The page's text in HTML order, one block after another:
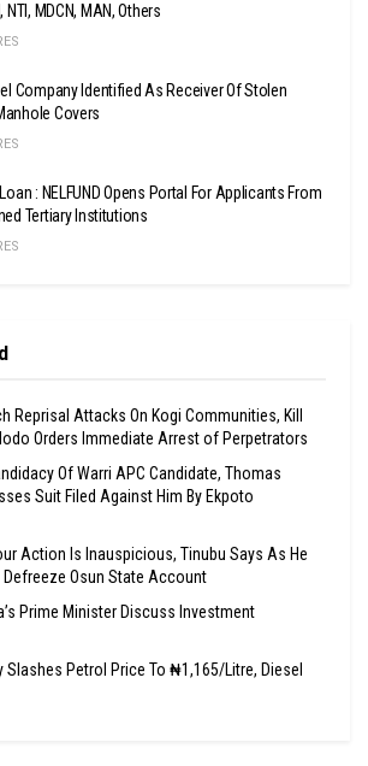
NTI, MDCN, MAN, Others
Company Identified As Receiver Of Stolen
Covers
: NELFUND Opens Portal For Applicants From
Tertiary Institutions
Reprisal Attacks On Kogi Communities, Kill
Orders Immediate Arrest of Perpetrators
Of Warri APC Candidate, Thomas
Suit Filed Against Him By Ekpoto
Action Is Inauspicious, Tinubu Says As He
Defreeze Osun State Account
Prime Minister Discuss Investment
Slashes Petrol Price To ₦1,165/Litre, Diesel